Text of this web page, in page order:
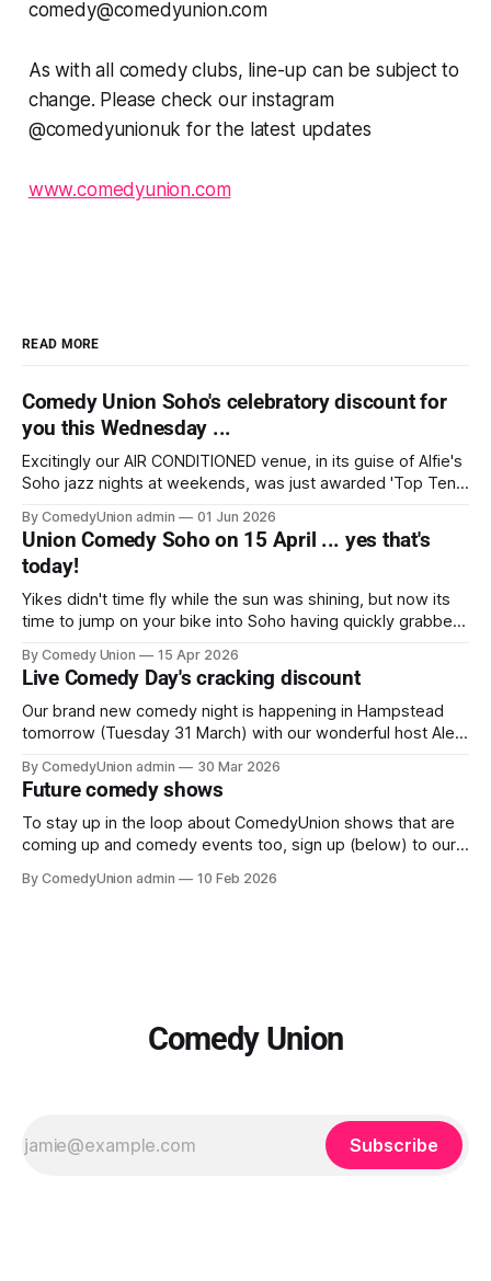
comedy@comedyunion.com
As with all comedy clubs, line-up can be subject to
change. Please check our instagram
@comedyunionuk for the latest updates
www.comedyunion.com
READ MORE
Comedy Union Soho's celebratory discount for
you this Wednesday ...
Excitingly our AIR CONDITIONED venue, in its guise of Alfie's
Soho jazz nights at weekends, was just awarded 'Top Ten
tail with our comedy nights. Whether the venue's cocktails
By ComedyUnion admin 01 Jun 2026
Union Comedy Soho on 15 April ... yes that's
today!
Yikes didn't time fly while the sun was shining, but now its
time to jump on your bike into Soho having quickly grabbed
delightful comedians from TV, tours and the live circuit, up
close at The Union Club
By Comedy Union 15 Apr 2026
Live Comedy Day's cracking discount
Our brand new comedy night is happening in Hampstead
tomorrow (Tuesday 31 March) with our wonderful host Alex
fantastic headlining comedians showcasing carefully crafted
new material, excitingly close up in this intimate theatre. We
believe in creating and curating the
By ComedyUnion admin 30 Mar 2026
Future comedy shows
To stay up in the loop about ComedyUnion shows that are
coming up and comedy events too, sign up (below) to our
construction so will seem clunky, but please don't panic.
By ComedyUnion admin 10 Feb 2026
Comedy Union
Subscribe